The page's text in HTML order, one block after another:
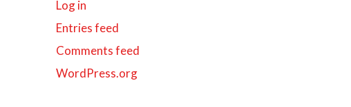
Log in
Entries feed
Comments feed
WordPress.org